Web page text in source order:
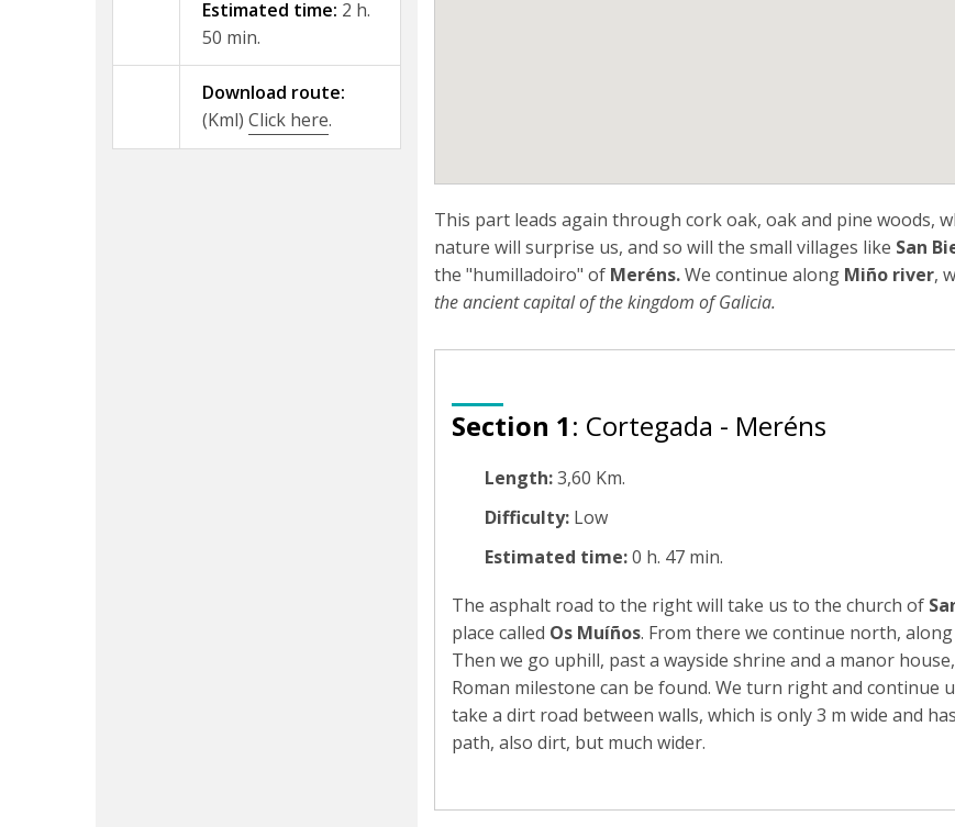
Estimated time: 2 h.
50 min.
Download route:
(Kml) Click here.
This part leads again through cork oak, oak and pine woods,
nature will surprise us, and so will the small villages like San
the "humilladoiro" of Meréns.We continue along Miño river,
the ancient capital of the kingdom of Galicia.
Section 1: Cortegada - Meréns
Length:3,60 Km.
Difficulty:Low
Estimated time:0 h. 47 min.
The asphalt road to the right will take us to the church of
place called Os Muíños. From there we continue north,
Then we go uphill, past a wayside shrine and a manor
Roman milestone can be found. We turn right and continue
take a dirt road between walls, which is only 3 m wide and
path, also dirt, but much wider.